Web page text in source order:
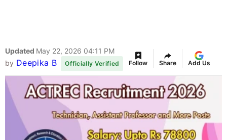
Updated May 22, 2026 04:11 PM
by Deepika B Officially Verified Follow Share Add Us